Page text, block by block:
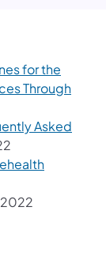
for the
Through
Asked